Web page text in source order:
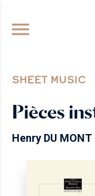
GO
SHEET MUSIC
Pièces
Henry DU MONT